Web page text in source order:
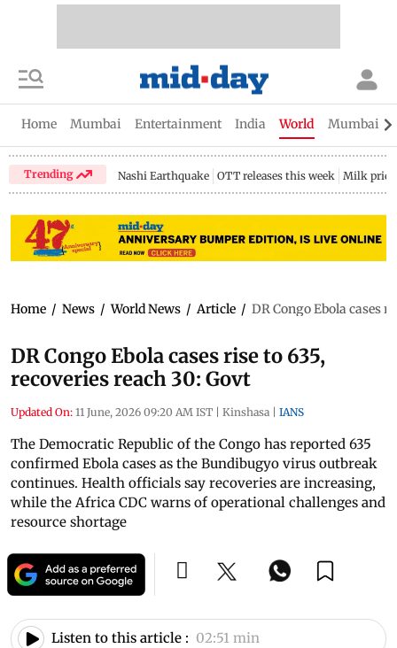
Home Mumbai Entertainment India World Mumbai
Trending Nashi Earthquake OTT releases this week Milk price
Home / News / World News / Article / DR Congo Ebola cases
DR Congo Ebola cases rise to 635,
recoveries reach 30: Govt
Updated On: 11 June, 2026 09:20 AM IST | Kinshasa | IANS
The Democratic Republic of the Congo has reported 635
confirmed Ebola cases as the Bundibugyo virus outbreak
continues. Health officials say recoveries are increasing,
while the Africa CDC warns of operational challenges and
resource shortage
Listen to this article : 02:51 min